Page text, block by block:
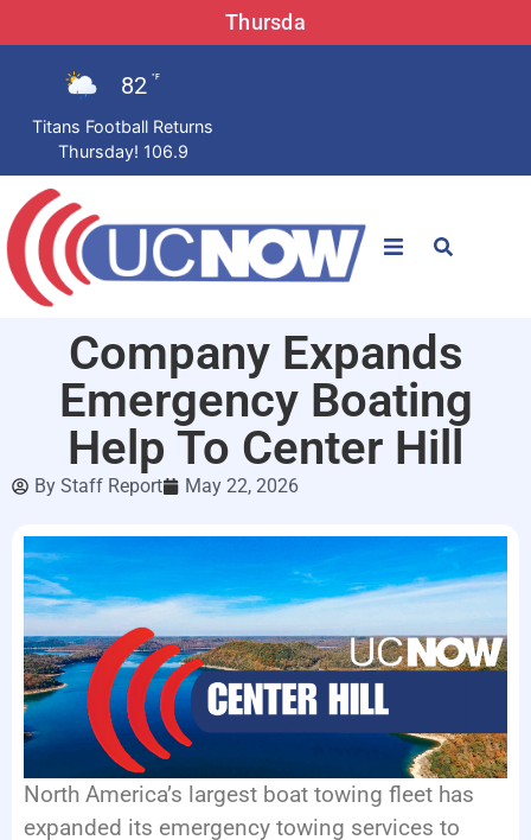
Thursda
82 °F
Titans Football Returns
Thursday! 106.9
News
Win Now
LISTEN LIVE
EVENTS
Company Expands
Emergency Boating
Help To Center Hill
By Staff Report May 22, 2026
North America’s largest boat towing fleet has
expanded its emergency towing services to